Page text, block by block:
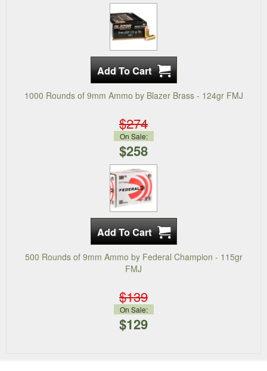
1000 Rounds of 9mm Ammo by Blazer Brass - 124gr FMJ
$274
On Sale:
$258
500 Rounds of 9mm Ammo by Federal Champion - 115gr
FMJ
$139
On Sale:
$129